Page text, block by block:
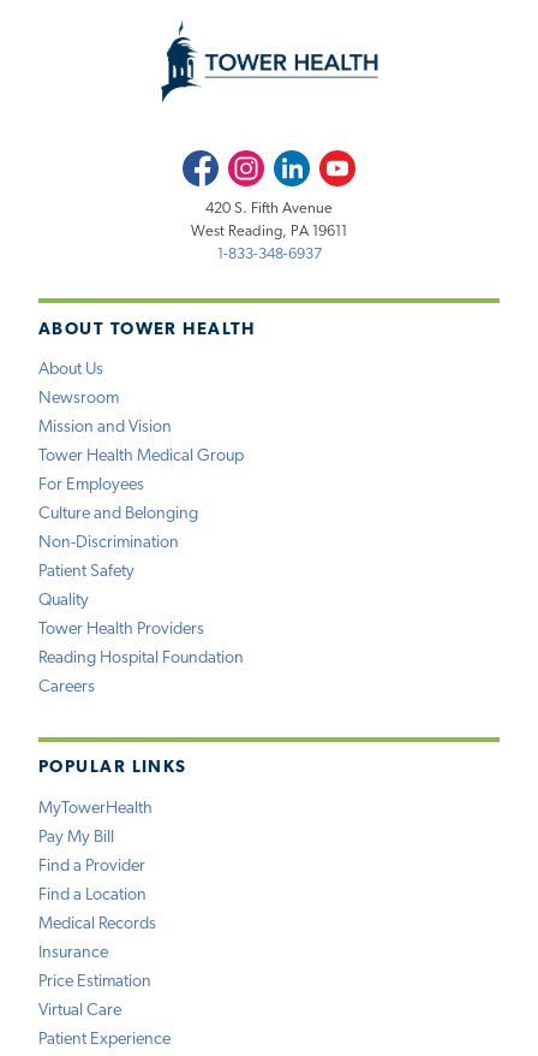
ABOUT TOWER HEALTH
About Us
Newsroom
Mission and Vision
Tower Health Medical Group
For Employees
Culture and Belonging
Non-Discrimination
Patient Safety
Quality
Tower Health Providers
Reading Hospital Foundation
Careers
POPULAR LINKS
MyTowerHealth
Pay My Bill
Find a Provider
Find a Location
Medical Records
Insurance
Price Estimation
Virtual Care
Patient Experience
FacebookInstagramLinkedInYoutube
420 S. Fifth Avenue
West Reading, PA 19611
1-833-348-6937